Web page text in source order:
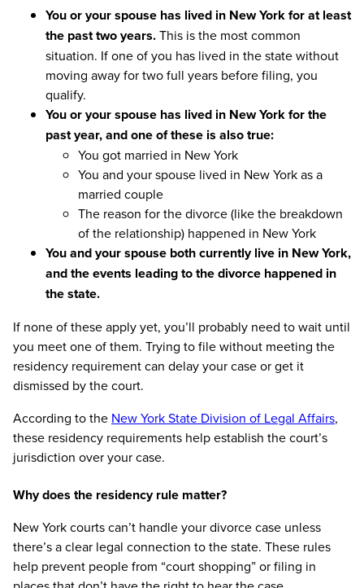
You or your spouse has lived in New York for at least
the past two years.This is the most common
situation. If one of you has lived in the state without
moving away for two full years before filing, you
qualify.
You or your spouse has lived in New York for the
past year, and one of these is also true:
You got married in New York
You and your spouse lived in New York as a
married couple
The reason for the divorce (like the breakdown
of the relationship) happened in New York
You and your spouse both currently live in New York,
and the events leading to the divorce happened in
the state.
If none of these apply yet, you’ll probably need to wait until
you meet one of them. Trying to file without meeting the
residency requirement can delay your case or get it
dismissed by the court.
According to the New York State Division of Legal Affairs,
these residency requirements help establish the court’s
jurisdiction over your case.
Why does the residency rule matter?
New York courts can’t handle your divorce case unless
there’s a clear legal connection to the state. These rules
help prevent people from “court shopping” or filing in